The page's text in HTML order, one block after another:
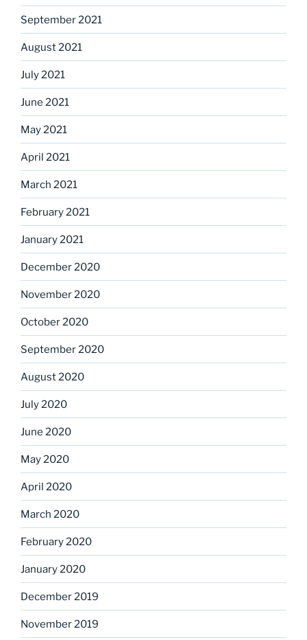
September 2021
August 2021
July 2021
June 2021
May 2021
April 2021
March 2021
February 2021
January 2021
December 2020
November 2020
October 2020
September 2020
August 2020
July 2020
June 2020
May 2020
April 2020
March 2020
February 2020
January 2020
December 2019
November 2019